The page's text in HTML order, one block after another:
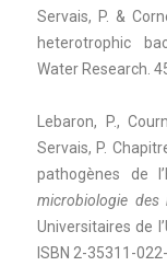
Servais, P. &
heterotrophic
Water Research.
Lebaron, P.,
Servais, P.
pathogènes de
microbiologie des
Universitaires de
ISBN 2-35311-